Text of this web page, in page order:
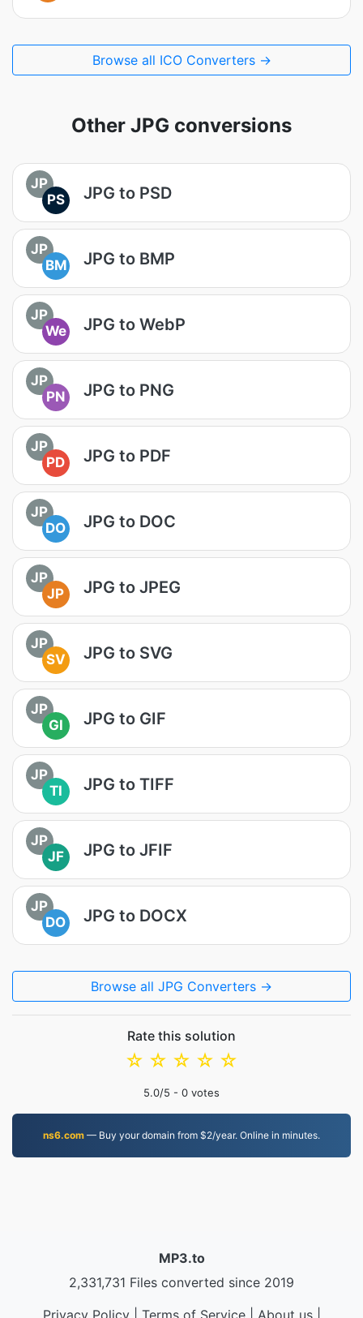
Browse all ICO Converters →
Other JPG conversions
JP
PS
JPG to PSD
JP
BM
JPG to BMP
JP
We
JPG to WebP
JP
PN
JPG to PNG
JP
PD
JPG to PDF
JP
DO
JPG to DOC
JP
JP
JPG to JPEG
JP
SV
JPG to SVG
JP
GI
JPG to GIF
JP
TI
JPG to TIFF
JP
JF
JPG to JFIF
JP
DO
JPG to DOCX
Browse all JPG Converters →
Rate this solution
☆
☆
☆
☆
☆
5.0/5 - 0 votes
ns6.com — Buy your domain from $2/year. Online in minutes.
MP3.to
2,331,731 Files converted since 2019
Privacy Policy| Terms of Service| About us|